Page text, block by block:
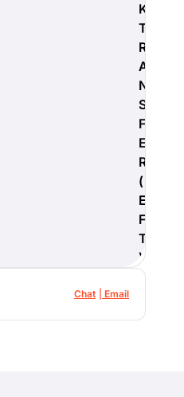
K
T
R
A
N
S
F
E
R
(
E
F
T
)
Chat Email